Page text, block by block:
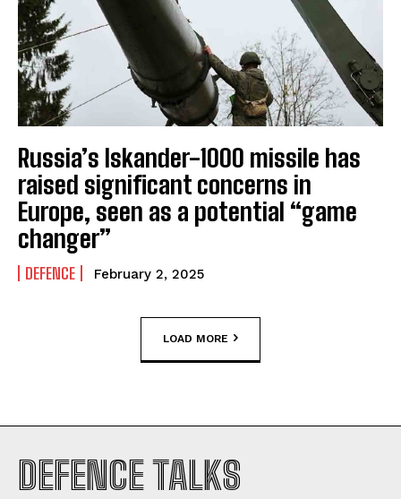
Russia’s Iskander-1000 missile has
raised significant concerns in
Europe, seen as a potential “game
changer”
DEFENCE February 2, 2025
LOAD MORE
DEFENCE TALKS